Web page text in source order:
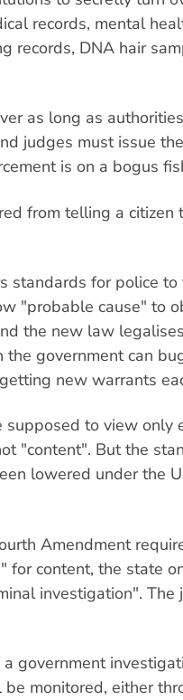
records, mental
records, DNA hair
as long as
judges must issue
is on a bogus
from telling a citizen
standards for police
"probable cause" to
the new law
government can
new warrants
supposed to view only
"content". But the
lowered under the
Amendment
for content, the state
investigation". The
government
monitored, either